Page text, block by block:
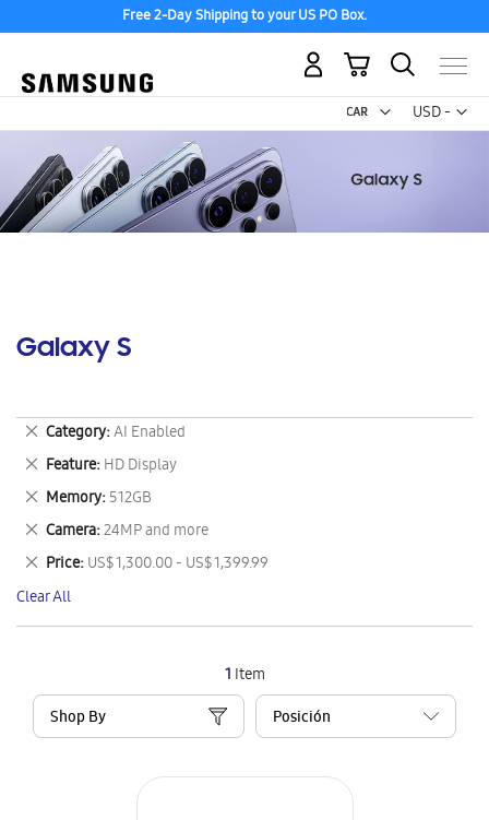
Free 2-Day Shipping to your US PO Box.
USD -
US
My Cart
Galaxy S
1 Item
Shop By
Category AI Enabled
Remove
This
Item
Feature HD Display
Remove
This
Item
Memory 512GB
Remove
This
Item
Camera 24MP and more
Remove
This
Item
Price US$ 1,300.00 - US$ 1,399.99
Remove
This
Item
Clear All